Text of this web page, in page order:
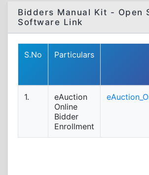
Bidders Manual Kit - Open
Software Link
S.No Particulars
1.
eAuction
Online
Bidder
Enrollment